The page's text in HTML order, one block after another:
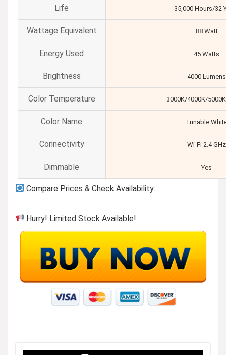
Life 35,000 Hours/32
Wattage Equivalent 88 Watt
Energy Used 45 Watts
Brightness 4000 Lumens
Color Temperature 3000K/4000K/
Color Name Tunable
Connectivity Wi-Fi 2.4 GHz
Dimmable Yes
Compare Prices & Check Availability:
Hurry! Limited Stock Available!